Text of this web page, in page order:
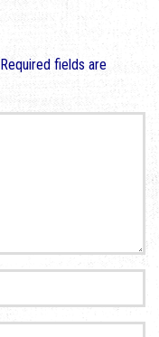
Required fields are